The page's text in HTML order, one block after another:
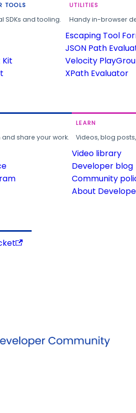
TOOLS
SDKs and tooling.
UTILITIES
Handy in-browser
Escaping Tool
JSON Path
Velocity
XPath Evaluator
share your work.
LEARN
Videos, blog
Video library
Developer blog
Community
About